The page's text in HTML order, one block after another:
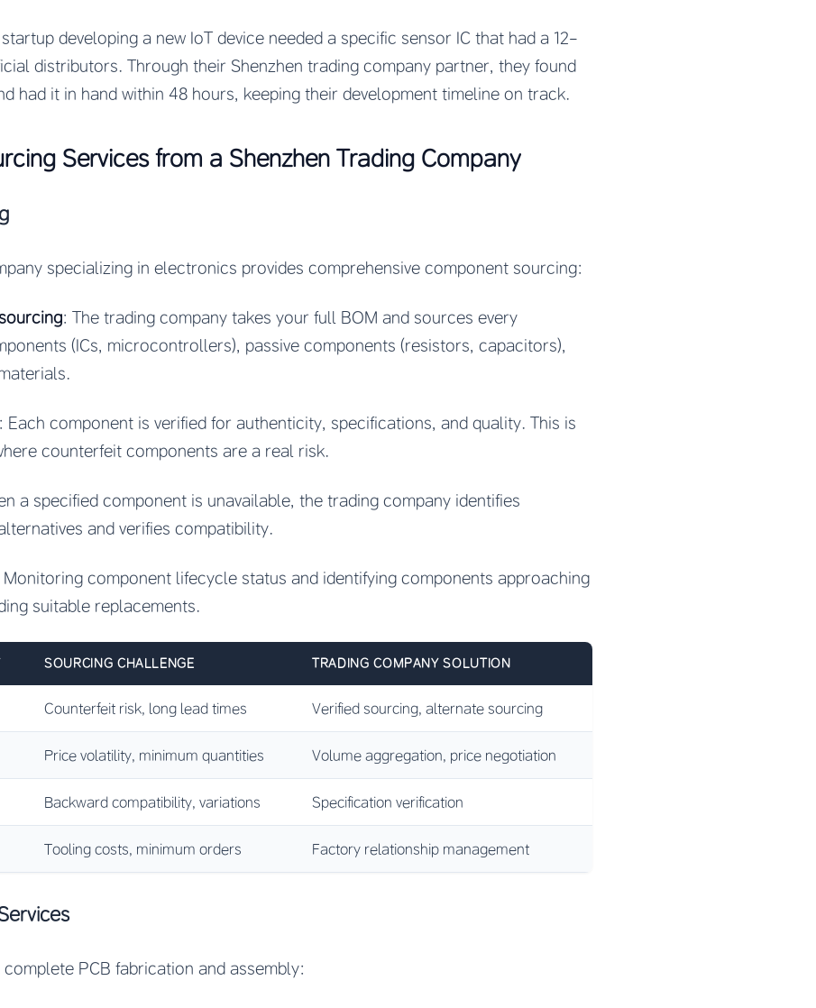
developing a new IoT device needed a specific sensor IC that had a 12-
distributors. Through their Shenzhen trading company partner, they found
had it in hand within 48 hours, keeping their development timeline on track.
Services from a Shenzhen Trading Company
specializing in electronics provides comprehensive component sourcing:
: The trading company takes your full BOM and sources every
(ICs, microcontrollers), passive components (resistors, capacitors),
: Each component is verified for authenticity, specifications, and quality. This is
counterfeit components are a real risk.
a specified component is unavailable, the trading company identifies
and verifies compatibility.
component lifecycle status and identifying components approaching
suitable replacements.
SOURCING CHALLENGE TRADING COMPANY SOLUTION
Counterfeit risk, long lead times Verified sourcing, alternate sourcing
Price volatility, minimum quantities Volume aggregation, price negotiation
Backward compatibility, variations Specification verification
Tooling costs, minimum orders Factory relationship management
PCB fabrication and assembly: